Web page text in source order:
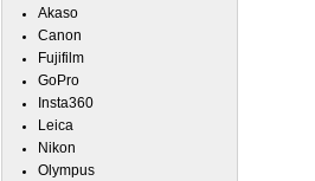
Akaso
Canon
Fujifilm
GoPro
Insta360
Leica
Nikon
Olympus